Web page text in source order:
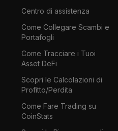
Centro di assistenza
Come Collegare Scambi e
Portafogli
Come Tracciare i Tuoi
Asset DeFi
Scopri le Calcolazioni di
Profitto/Perdita
Come Fare Trading su
CoinStats